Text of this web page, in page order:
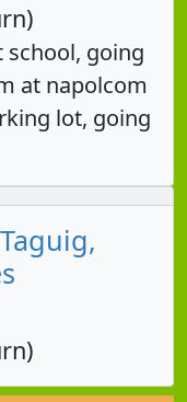
school, going
at napolcom
lot, going